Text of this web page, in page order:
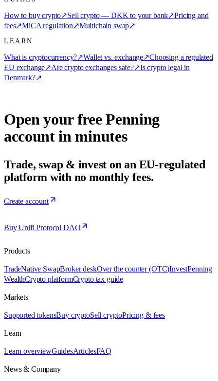
How to buy crypto↗Sell crypto — DKK to your bank↗Pricing and
fees↗MiCA regulation↗Multichain swap↗
LEARN
What is cryptocurrency?↗Wallet vs. exchange↗Choosing a regulated
EU exchange↗Are crypto exchanges safe?↗Is crypto legal in
Denmark?↗
Open your free Penning
account in minutes
Trade, swap & invest on an EU-regulated
platform with no monthly fees.
Create account
Buy Unifi Protocol DAO
Products
TradeNative SwapBroker deskOver the counter (OTC)InvestPenning
WealthCrypto platformCrypto tax guide
Markets
Supported tokensBuy cryptoSell cryptoPricing & fees
Learn
Learn overviewGuidesArticlesFAQ
News & Company